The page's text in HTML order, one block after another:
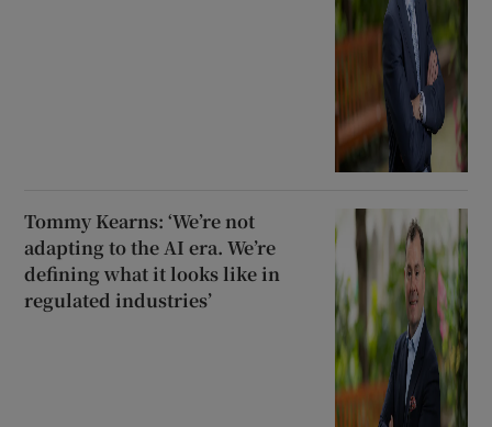
Tommy Kearns: ‘We’re not
adapting to the AI era. We’re
defining what it looks like in
regulated industries’